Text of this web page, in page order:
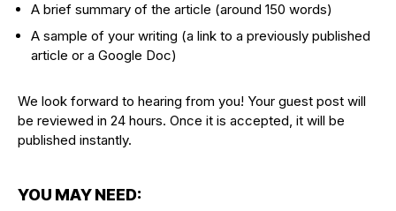
A brief summary of the article (around 150 words)
A sample of your writing (a link to a previously published
article or a Google Doc)
We look forward to hearing from you! Your guest post will
be reviewed in 24 hours. Once it is accepted, it will be
published instantly.
YOU MAY NEED: